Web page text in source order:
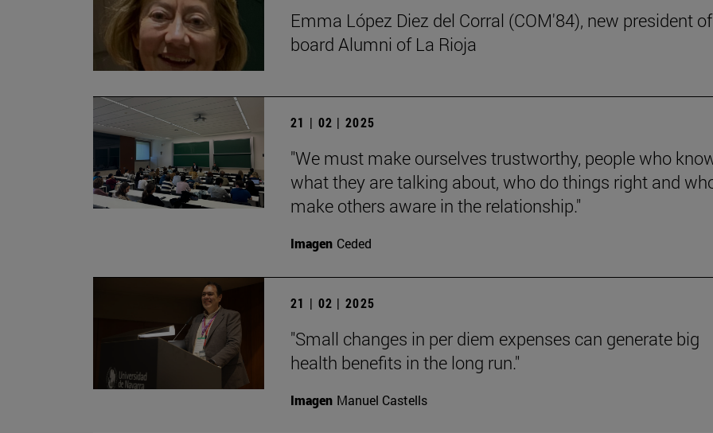
Emma López Diez del Corral (COM'84), new president
board Alumni of La Rioja
21 | 02 | 2025
"We must make ourselves trustworthy, people who
what they are talking about, who do things right and
make others aware in the relationship."
Imagen Ceded
21 | 02 | 2025
"Small changes in per diem expenses can generate big
health benefits in the long run."
Imagen Manuel Castells